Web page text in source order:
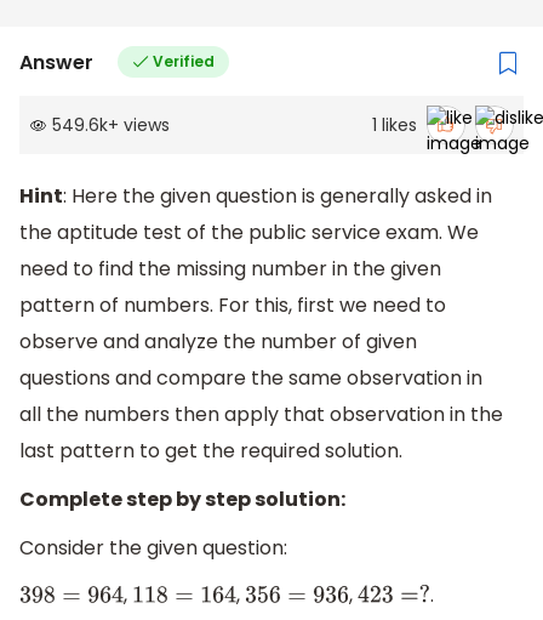
Answer Verified
549.6k+ views 1 likes
Hint: Here the given question is generally asked in
the aptitude test of the public service exam. We
need to find the missing number in the given
pattern of numbers. For this, first we need to
observe and analyze the number of given
questions and compare the same observation in
all the numbers then apply that observation in the
last pattern to get the required solution.
Complete step by step solution:
Consider the given question:
398 =964 , 118 =164 , 356=936 , 423 =? .